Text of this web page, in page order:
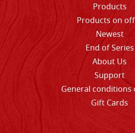
Products
Products on
Newest
End of Series
About Us
Support
General conditions
Gift Cards